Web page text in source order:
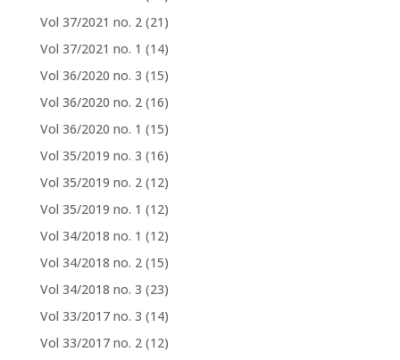
Vol 37/2021 no. 2 (21)
Vol 37/2021 no. 1 (14)
Vol 36/2020 no. 3 (15)
Vol 36/2020 no. 2 (16)
Vol 36/2020 no. 1 (15)
Vol 35/2019 no. 3 (16)
Vol 35/2019 no. 2 (12)
Vol 35/2019 no. 1 (12)
Vol 34/2018 no. 1 (12)
Vol 34/2018 no. 2 (15)
Vol 34/2018 no. 3 (23)
Vol 33/2017 no. 3 (14)
Vol 33/2017 no. 2 (12)